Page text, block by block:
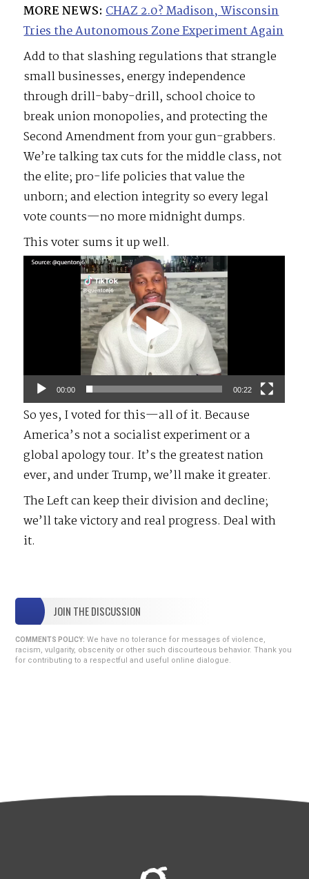
MORE NEWS: CHAZ 2.0? Madison, Wisconsin
Tries the Autonomous Zone Experiment Again
Add to that slashing regulations that strangle
small businesses, energy independence
through drill-baby-drill, school choice to
break union monopolies, and protecting the
Second Amendment from your gun-grabbers.
We’re talking tax cuts for the middle class, not
the elite; pro-life policies that value the
unborn; and election integrity so every legal
vote counts—no more midnight dumps.
This voter sums it up well.
Video
00:00 00:22
So yes, I voted for this—all of it. Because
America’s not a socialist experiment or a
global apology tour. It’s the greatest nation
ever, and under Trump, we’ll make it greater.
The Left can keep their division and decline;
we’ll take victory and real progress. Deal with
it.
JOIN THE DISCUSSION
COMMENTS POLICY: We have no tolerance for messages of violence,
racism, vulgarity, obscenity or other such discourteous behavior. Thank you
for contributing to a respectful and useful online dialogue.